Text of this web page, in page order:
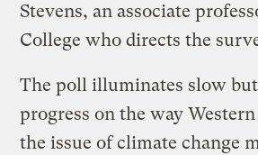
Stevens, an associate
College who directs the
The poll illuminates slow
progress on the way
the issue of climate change